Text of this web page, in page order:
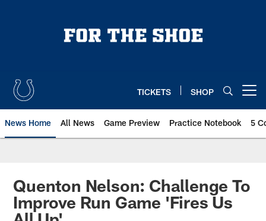
TICKETS SHOP
News Home All News Game Preview Practice Notebook 5
Quenton Nelson: Challenge To
Improve Run Game 'Fires Us